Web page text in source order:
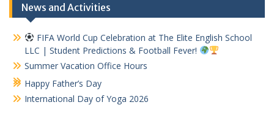
News and Activities
FIFA World Cup Celebration at The Elite English School
LLC | Student Predictions & Football Fever!
Summer Vacation Office Hours
Happy Father’s Day
International Day of Yoga 2026